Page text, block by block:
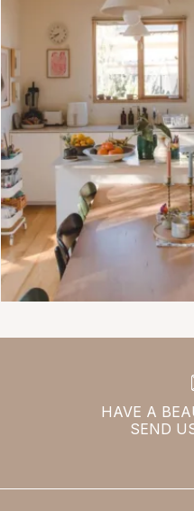
HAVE A
SEND